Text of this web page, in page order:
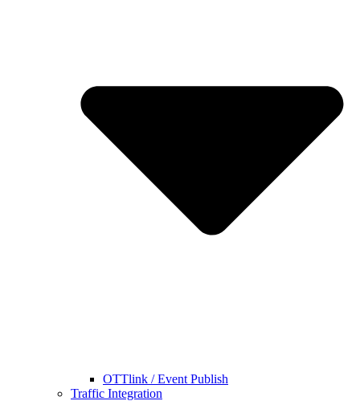
OTTlink / Event Publish
Traffic Integration